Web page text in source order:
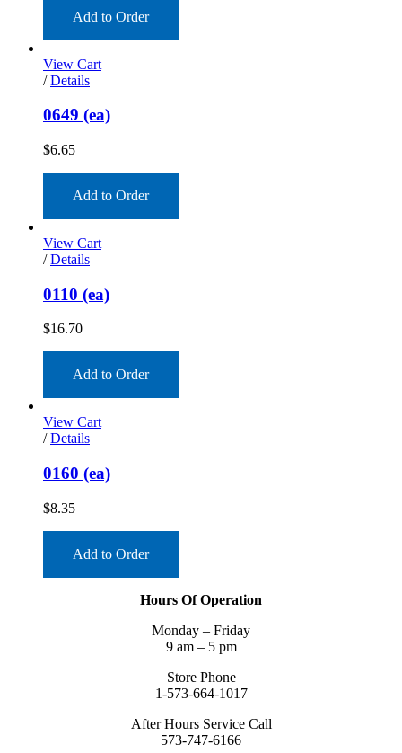
Add to Order
View Cart
/ Details
0649 (ea)
$6.65
Add to Order
View Cart
/ Details
0110 (ea)
$16.70
Add to Order
View Cart
/ Details
0160 (ea)
$8.35
Add to Order
Hours Of Operation
Monday – Friday
9 am – 5 pm
Store Phone
1-573-664-1017
After Hours Service Call
573-747-6166